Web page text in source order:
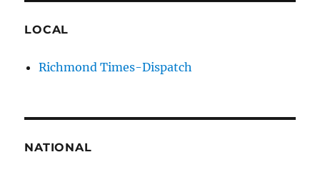
LOCAL
Richmond Times-Dispatch
NATIONAL